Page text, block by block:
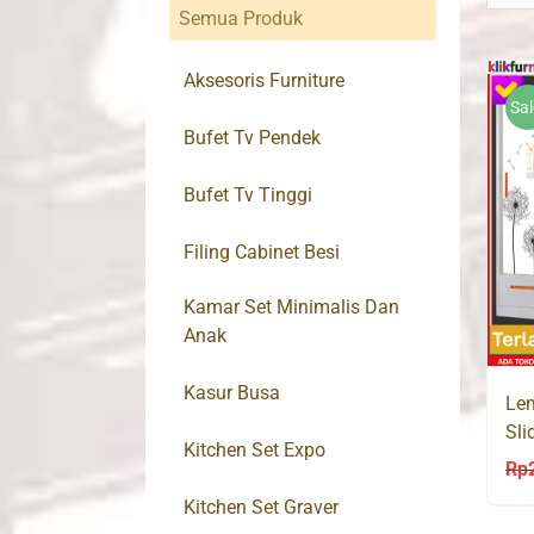
Rp
Semua Produk
Aksesoris Furniture
Bufet Tv Pendek
Bufet Tv Tinggi
Filing Cabinet Besi
Kamar Set Minimalis Dan
Anak
Kasur Busa
Kitchen Set Expo
Kitchen Set Graver